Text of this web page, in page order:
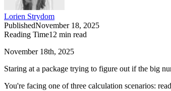
Lorien Strydom
PublishedNovember 18, 2025
Reading Time12 min read
November 18th, 2025
Staring at a package trying to figure out if the big
You're facing one of three calculation scenarios: